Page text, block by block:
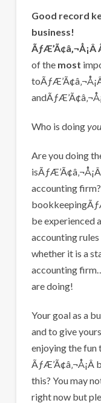
Good record
business!
ÃƒÆ’Ã¢â‚¬Å¡Â
of the most
Who is doing
Are you doing
accounting
be experienced
accounting
whether it is a
accounting
are doing!
Your goal as a
and to give
enjoying the fun
ÃƒÆ’Ã¢â‚¬Å¡Â
this? You may
right now but